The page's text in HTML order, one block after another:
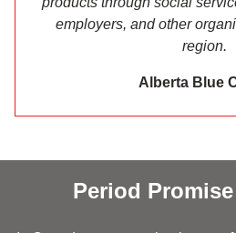
employers, and other
region.
Alberta Blue
Period